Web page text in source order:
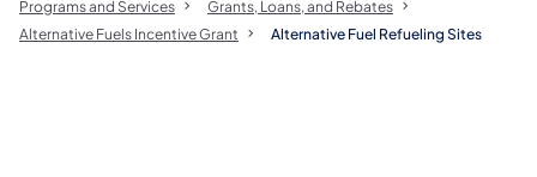
Programs and Services
Grants, Loans, and Rebates
Alternative Fuels Incentive Grant
Alternative Fuel Refueling Sites